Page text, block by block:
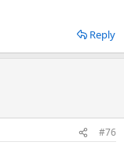
Reply
#76